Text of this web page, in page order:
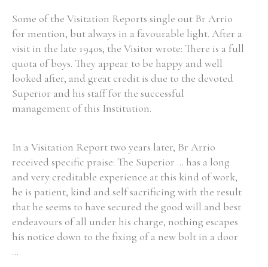
Some of the Visitation Reports single out Br Arrio
for mention, but always in a favourable light. After a
visit in the late 1940s, the Visitor wrote: There is a full
quota of boys. They appear to be happy and well
looked after, and great credit is due to the devoted
Superior and his staff for the successful
management of this Institution.
In a Visitation Report two years later, Br Arrio
received specific praise: The Superior ... has a long
and very creditable experience at this kind of work,
he is patient, kind and self sacrificing with the result
that he seems to have secured the good will and best
endeavours of all under his charge, nothing escapes
his notice down to the fixing of a new bolt in a door
...